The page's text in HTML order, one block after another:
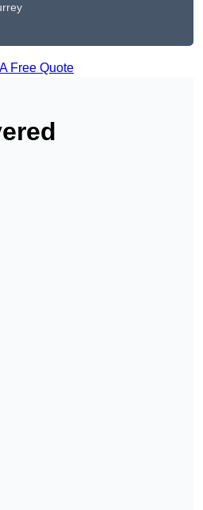
Free Quote